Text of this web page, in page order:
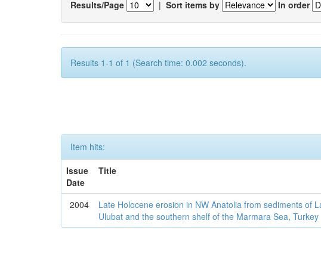
Results/Page | Sort items by In order
Results 1-1 of 1 (Search time: 0.002 seconds).
Item hits:
Issue
Date
Title
2004
Late Holocene erosion in NW Anatolia from sediments of
Ulubat and the southern shelf of the Marmara Sea, Turkey